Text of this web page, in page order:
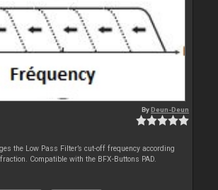
ByDeun-Deun
the Low Pass Filter’s cut-off frequency according
Compatible with the BFX-Buttons PAD.